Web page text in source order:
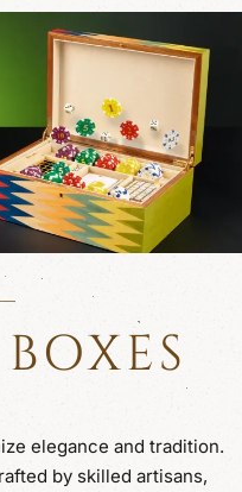
elegance and tradition.
by skilled artisans,